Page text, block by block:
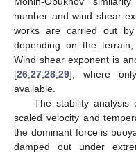
number and wind shear
works are carried out
depending on the
Wind shear exponent is
[26,27,28,29], where
available.
The stability analysis
scaled velocity and
the dominant force is
damped out under